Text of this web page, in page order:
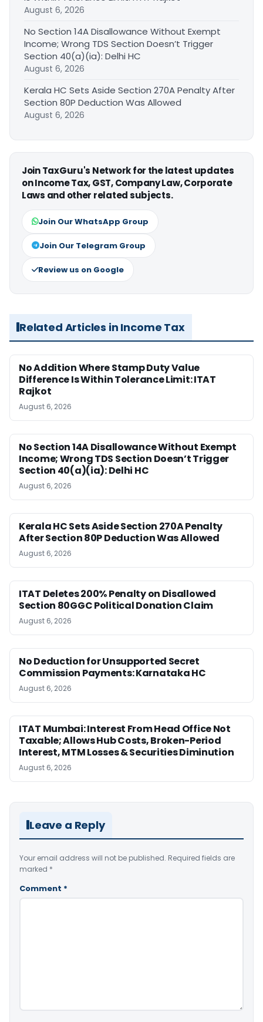
August 6, 2026
No Section 14A Disallowance Without Exempt
Income; Wrong TDS Section Doesn’t Trigger
Section 40(a)(ia): Delhi HC
August 6, 2026
Kerala HC Sets Aside Section 270A Penalty After
Section 80P Deduction Was Allowed
August 6, 2026
Join TaxGuru's Network for the latest updates
on Income Tax, GST, Company Law, Corporate
Laws and other related subjects.
Join Our WhatsApp Group
Join Our Telegram Group
Review us on Google
Related Articles in Income Tax
No Addition Where Stamp Duty Value
Difference Is Within Tolerance Limit: ITAT
Rajkot
August 6, 2026
No Section 14A Disallowance Without Exempt
Income; Wrong TDS Section Doesn’t Trigger
Section 40(a)(ia): Delhi HC
August 6, 2026
Kerala HC Sets Aside Section 270A Penalty
After Section 80P Deduction Was Allowed
August 6, 2026
ITAT Deletes 200% Penalty on Disallowed
Section 80GGC Political Donation Claim
August 6, 2026
No Deduction for Unsupported Secret
Commission Payments: Karnataka HC
August 6, 2026
ITAT Mumbai: Interest From Head Office Not
Taxable; Allows Hub Costs, Broken-Period
Interest, MTM Losses & Securities Diminution
August 6, 2026
Leave a Reply
Your email address will not be published. Required fields are
marked *
Comment *